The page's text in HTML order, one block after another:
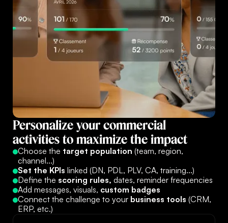
Personalize your commercial
activities to maximize the impact
Choose the target population (team, region,
channel...)
Set the KPIs linked (DN, PDL, PLV, CA, training...)
Define the scoring rules, dates, reminder frequencies
Add messages, visuals, custom badges
Connect the challenge to your business tools (CRM,
ERP, etc.)